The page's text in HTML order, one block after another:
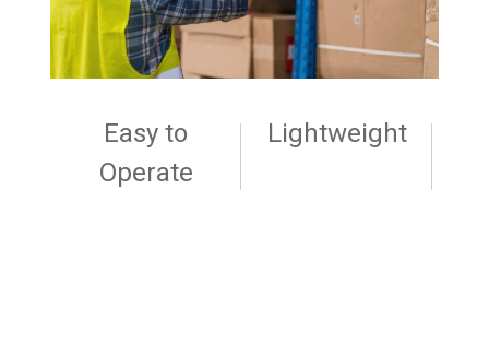
Easy to
Operate
Lightweight